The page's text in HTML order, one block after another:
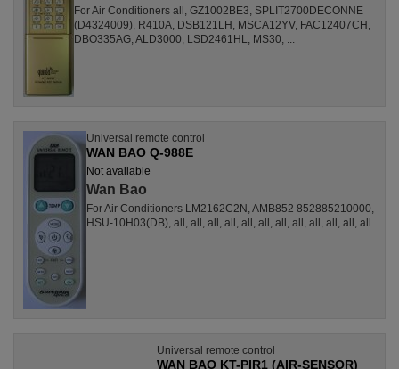
For Air Conditioners all, GZ1002BE3, SPLIT2700DECONNE
(D4324009), R410A, DSB121LH, MSCA12YV, FAC12407CH,
DBO335AG, ALD3000, LSD2461HL, MS30, ...
Universal remote control
WAN BAO Q-988E
Not available
Wan Bao
For Air Conditioners LM2162C2N, AMB852 852885210000,
HSU-10H03(DB), all, all, all, all, all, all, all, all, all, all, all, all
Universal remote control
WAN BAO KT-PIR1 (AIR-SENSOR)